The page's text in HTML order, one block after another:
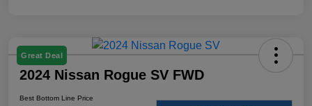
Great Deal
2024 Nissan Rogue SV FWD
Best Bottom Line Price